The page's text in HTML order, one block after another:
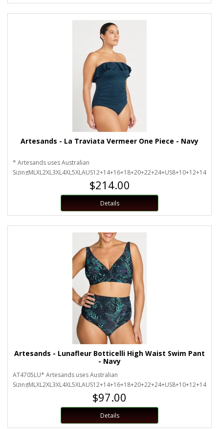
Artesands - La Traviata Vermeer One Piece - Navy
* Artesands uses Australian
$214.00
Details
Artesands - Lunafleur Botticelli High Waist Swim Pant
- Navy
AT4705LU* Artesands uses Australian
$97.00
Details